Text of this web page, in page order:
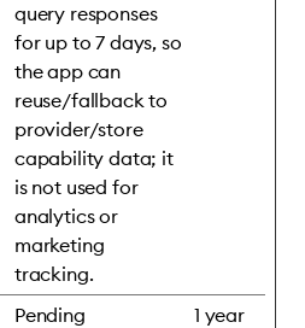
query responses
for up to 7 days, so
the app can
reuse/fallback to
provider/store
capability data; it
is not used for
analytics or
marketing
tracking.
Pending 1 year